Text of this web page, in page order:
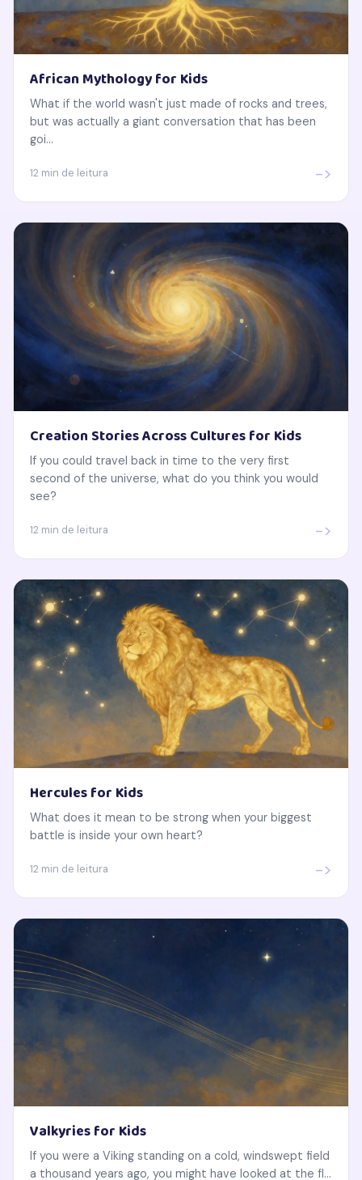
African Mythology for Kids
What if the world wasn't just made of rocks and trees,
but was actually a giant conversation that has been
goi...
12 min de leitura ->
Creation Stories Across Cultures for Kids
If you could travel back in time to the very first
second of the universe, what do you think you would
see?
12 min de leitura ->
Hercules for Kids
What does it mean to be strong when your biggest
battle is inside your own heart?
12 min de leitura ->
Valkyries for Kids
If you were a Viking standing on a cold, windswept field
a thousand years ago, you might have looked at the fl...